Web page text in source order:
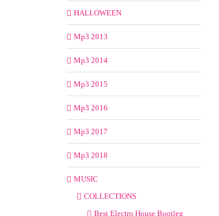
HALLOWEEN
Mp3 2013
Mp3 2014
Mp3 2015
Mp3 2016
Mp3 2017
Mp3 2018
MUSIC
COLLECTIONS
Best Electro House Bootleg